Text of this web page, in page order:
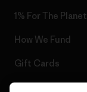
1% For The Planet
How We Fund
Gift Cards